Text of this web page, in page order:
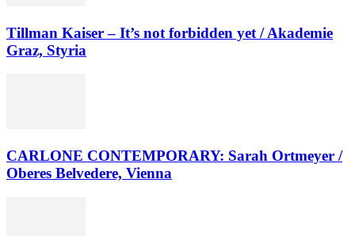
Tillman Kaiser – It’s not forbidden yet / Akademie
Graz, Styria
CARLONE CONTEMPORARY: Sarah Ortmeyer /
Oberes Belvedere, Vienna